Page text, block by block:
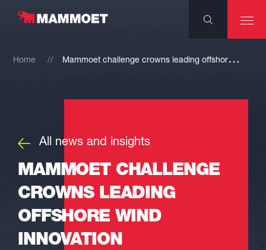
Home M
ammoet challenge crowns leading offshore wind innovation
All news and insights
MAMMOET CHALLENGE
CROWNS LEADING
OFFSHORE WIND
INNOVATION